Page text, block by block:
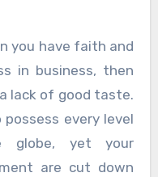
in business, then
lack of good taste.
every level
globe, yet your
are cut down